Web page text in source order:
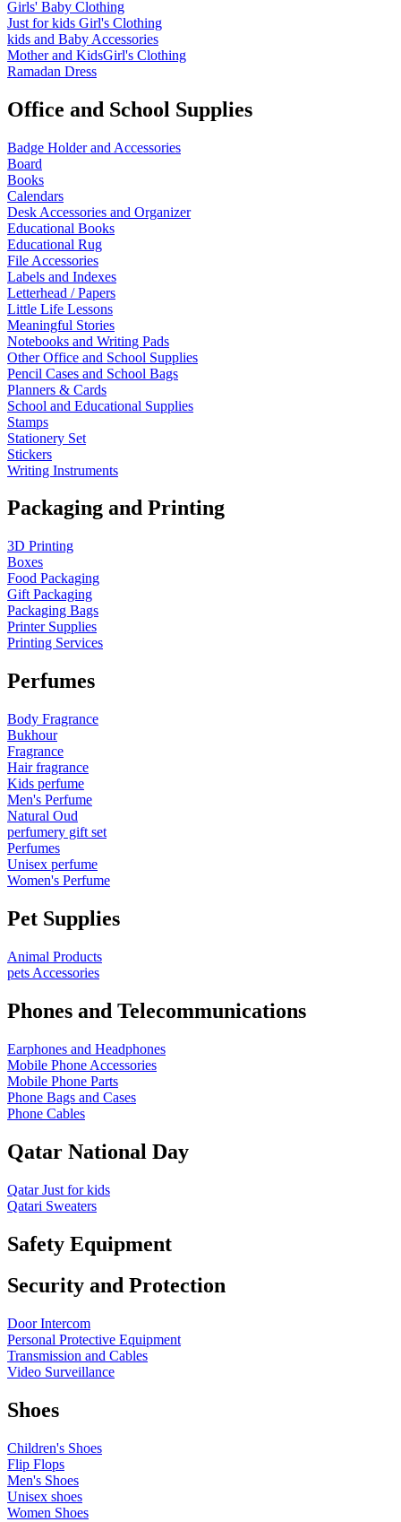
Girls' Baby Clothing
Just for kids Girl's Clothing
kids and Baby Accessories
Mother and KidsGirl's Clothing
Ramadan Dress
Office and School Supplies
Badge Holder and Accessories
Board
Books
Calendars
Desk Accessories and Organizer
Educational Books
Educational Rug
File Accessories
Labels and Indexes
Letterhead / Papers
Little Life Lessons
Meaningful Stories
Notebooks and Writing Pads
Other Office and School Supplies
Pencil Cases and School Bags
Planners & Cards
School and Educational Supplies
Stamps
Stationery Set
Stickers
Writing Instruments
Packaging and Printing
3D Printing
Boxes
Food Packaging
Gift Packaging
Packaging Bags
Printer Supplies
Printing Services
Perfumes
Body Fragrance
Bukhour
Fragrance
Hair fragrance
Kids perfume
Men's Perfume
Natural Oud
perfumery gift set
Perfumes
Unisex perfume
Women's Perfume
Pet Supplies
Animal Products
pets Accessories
Phones and Telecommunications
Earphones and Headphones
Mobile Phone Accessories
Mobile Phone Parts
Phone Bags and Cases
Phone Cables
Qatar National Day
Qatar Just for kids
Qatari Sweaters
Safety Equipment
Security and Protection
Door Intercom
Personal Protective Equipment
Transmission and Cables
Video Surveillance
Shoes
Children's Shoes
Flip Flops
Men's Shoes
Unisex shoes
Women Shoes